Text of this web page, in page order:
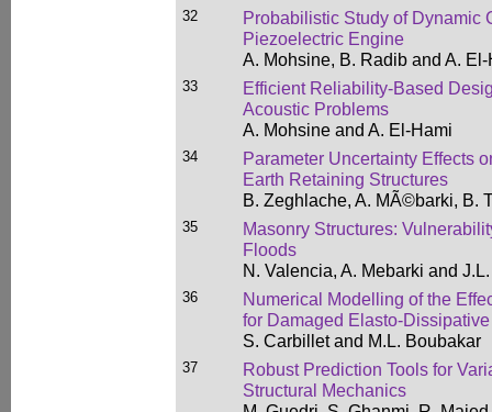
32
Probabilistic Study of Dynamic
Piezoelectric Engine
A. Mohsine, B. Radib and A.
33
Efficient Reliability-Based
Acoustic Problems
A. Mohsine and A. El-Hami
34
Parameter Uncertainty Effects
Earth Retaining Structures
B. Zeghlache, A. MÃ©barki, B.
35
Masonry Structures:
Floods
N. Valencia, A. Mebarki and
36
Numerical Modelling of the
for Damaged Elasto-
S. Carbillet and M.L. Boubakar
37
Robust Prediction Tools for
Structural Mechanics